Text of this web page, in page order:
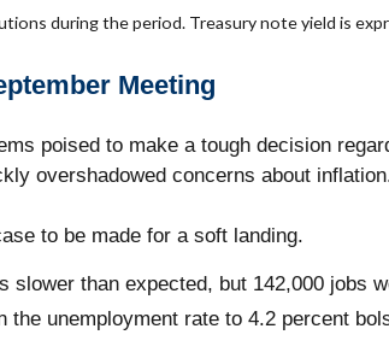
during the period. Treasury note yield is
Meeting
poised to make a tough decision
overshadowed concerns about
to be made for a soft landing.
slower than expected, but 142,000 jobs
the unemployment rate to 4.2 percent